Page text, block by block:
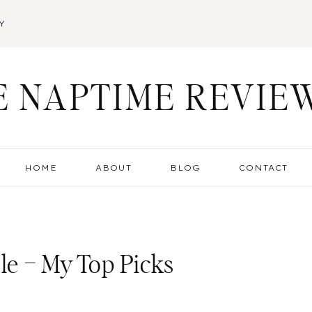
NAPTIME
HOME ABOUT BLOG CONTACT
– My Top Picks